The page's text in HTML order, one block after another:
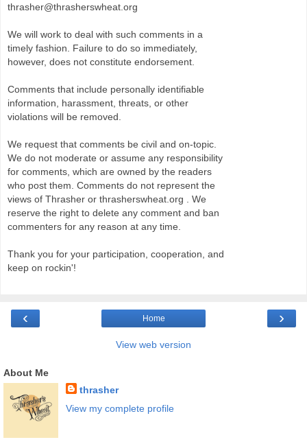
thrasher@thrasherswheat.org
We will work to deal with such comments in a
timely fashion. Failure to do so immediately,
however, does not constitute endorsement.
Comments that include personally identifiable
information, harassment, threats, or other
violations will be removed.
We request that comments be civil and on-topic.
We do not moderate or assume any responsibility
for comments, which are owned by the readers
who post them. Comments do not represent the
views of Thrasher or thrasherswheat.org . We
reserve the right to delete any comment and ban
commenters for any reason at any time.
Thank you for your participation, cooperation, and
keep on rockin'!
‹ ›
Home
View web version
About Me
thrasher
View my complete profile